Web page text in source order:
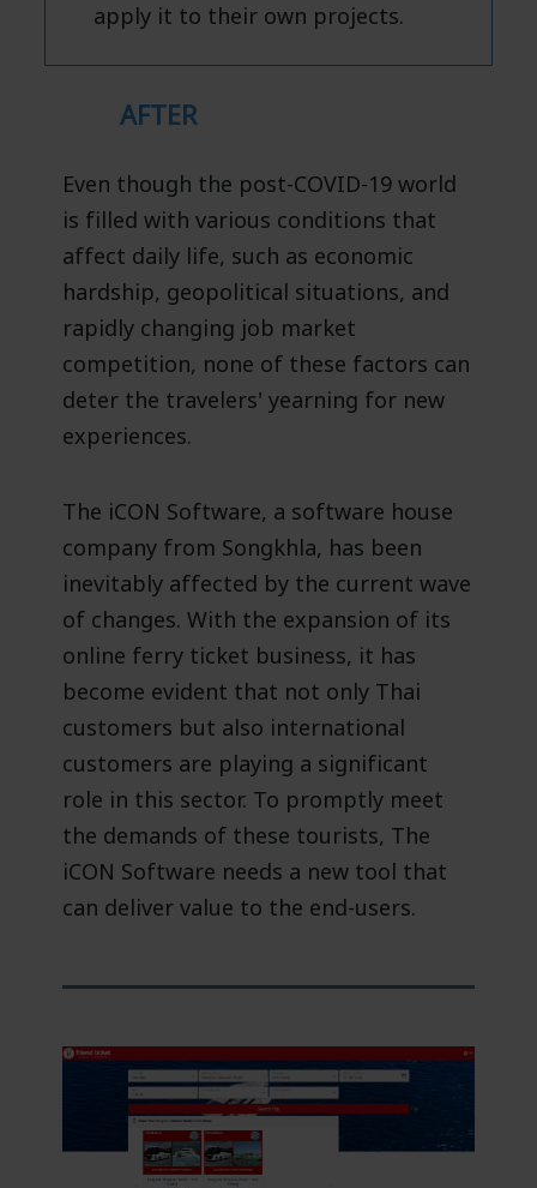
apply it to their own projects.
AFTER
Even though the post-COVID-19 world
is filled with various conditions that
affect daily life, such as economic
hardship, geopolitical situations, and
rapidly changing job market
competition, none of these factors can
deter the travelers' yearning for new
experiences.
The iCON Software, a software house
company from Songkhla, has been
inevitably affected by the current wave
of changes. With the expansion of its
online ferry ticket business, it has
become evident that not only Thai
customers but also international
customers are playing a significant
role in this sector. To promptly meet
the demands of these tourists, The
iCON Software needs a new tool that
can deliver value to the end-users.